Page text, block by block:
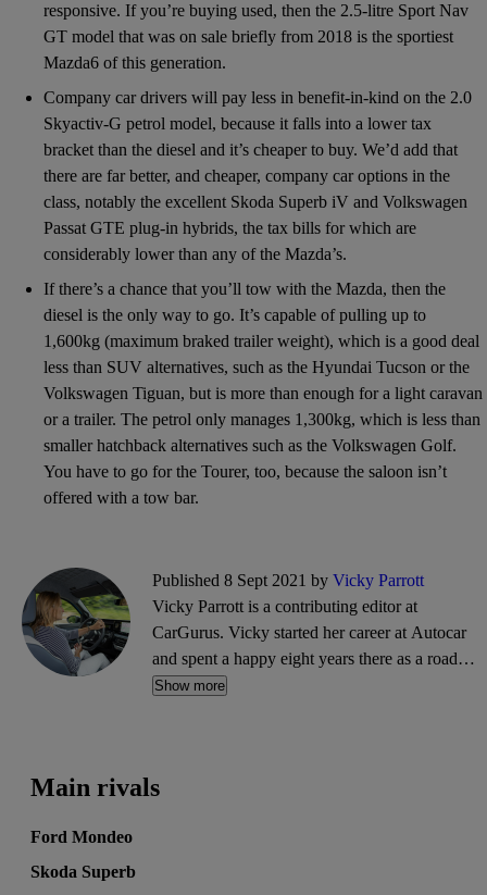
responsive. If you’re buying used, then the 2.5-litre Sport Nav
GT model that was on sale briefly from 2018 is the sportiest
Mazda6 of this generation.
Company car drivers will pay less in benefit-in-kind on the 2.0
Skyactiv-G petrol model, because it falls into a lower tax
bracket than the diesel and it’s cheaper to buy. We’d add that
there are far better, and cheaper, company car options in the
class, notably the excellent Skoda Superb iV and Volkswagen
Passat GTE plug-in hybrids, the tax bills for which are
considerably lower than any of the Mazda’s.
If there’s a chance that you’ll tow with the Mazda, then the
diesel is the only way to go. It’s capable of pulling up to
1,600kg (maximum braked trailer weight), which is a good deal
less than SUV alternatives, such as the Hyundai Tucson or the
Volkswagen Tiguan, but is more than enough for a light caravan
or a trailer. The petrol only manages 1,300kg, which is less than
smaller hatchback alternatives such as the Volkswagen Golf.
You have to go for the Tourer, too, because the saloon isn’t
offered with a tow bar.
Published 8 Sept 2021 by Vicky Parrott
Vicky Parrott is a contributing editor at
CarGurus. Vicky started her career at Autocar
and spent a happy eight years there as a road
tester and video presenter, before progressing to
she does also admit to enjoying a V8 and a
Show more
Main rivals
Ford Mondeo
Skoda Superb